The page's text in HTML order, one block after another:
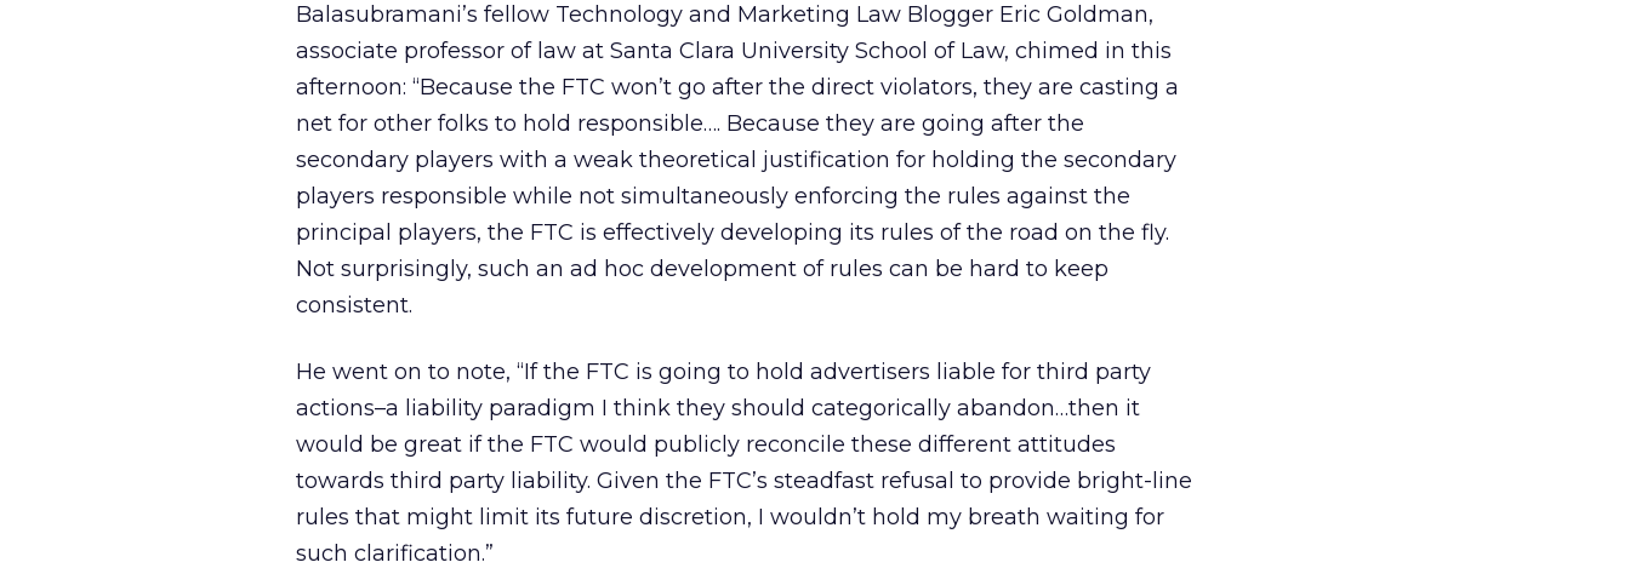
Balasubramani’s fellow Technology and Marketing Law Blogger Eric Goldman,
associate professor of law at Santa Clara University School of Law, chimed in this
afternoon: “Because the FTC won’t go after the direct violators, they are casting a
net for other folks to hold responsible…. Because they are going after the
secondary players with a weak theoretical justification for holding the secondary
players responsible while not simultaneously enforcing the rules against the
principal players, the FTC is effectively developing its rules of the road on the fly.
Not surprisingly, such an ad hoc development of rules can be hard to keep
consistent.
He went on to note, “If the FTC is going to hold advertisers liable for third party
actions–a liability paradigm I think they should categorically abandon…then it
would be great if the FTC would publicly reconcile these different attitudes
towards third party liability. Given the FTC’s steadfast refusal to provide bright-line
rules that might limit its future discretion, I wouldn’t hold my breath waiting for
such clarification.”